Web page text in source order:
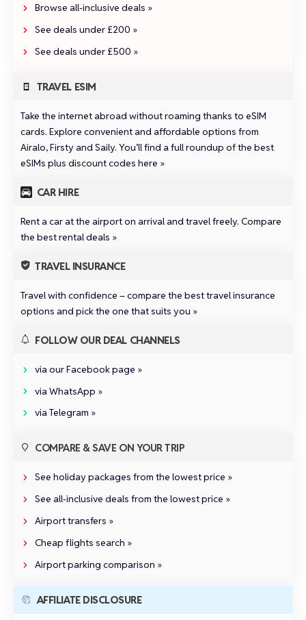
Browse all‑inclusive deals »
See deals under £200 »
See deals under £500 »
TRAVEL ESIM
Take the internet abroad without roaming thanks to eSIM
cards. Explore convenient and affordable options from
Airalo,FirstyandSaily. You’ll find a full roundup of the best
eSIMs plus discount codes here »
CAR HIRE
Rent a car at the airport on arrival and travel freely. Compare
the best rental deals »
TRAVEL INSURANCE
Travel with confidence –compare the best travel insurance
options and pick the one that suits you »
FOLLOW OUR DEAL CHANNELS
via our Facebook page »
via WhatsApp »
via Telegram »
COMPARE & SAVE ON YOUR TRIP
See holiday packages from the lowest price »
See all‑inclusive deals from the lowest price »
Airport transfers »
Cheap flights search »
Airport parking comparison »
AFFILIATE DISCLOSURE